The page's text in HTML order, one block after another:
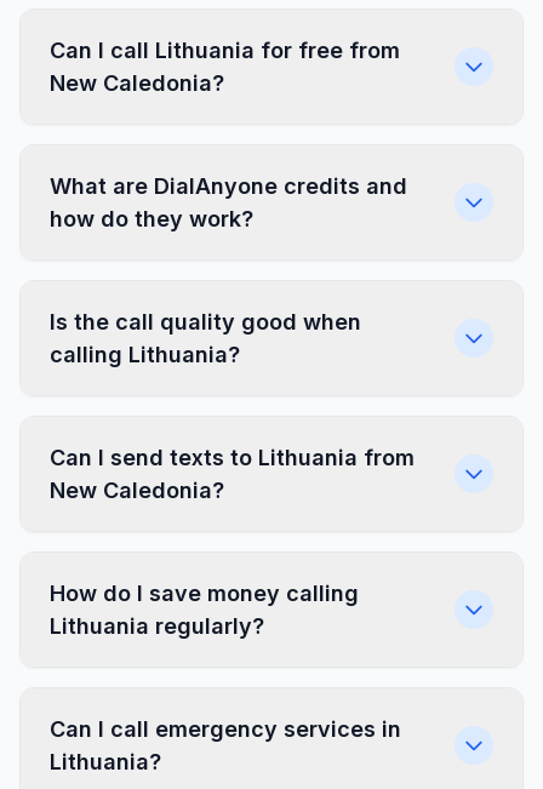
Can I call Lithuania for free from
New Caledonia?
What are DialAnyone credits and
how do they work?
Is the call quality good when
calling Lithuania?
Can I send texts to Lithuania from
New Caledonia?
How do I save money calling
Lithuania regularly?
Can I call emergency services in
Lithuania?